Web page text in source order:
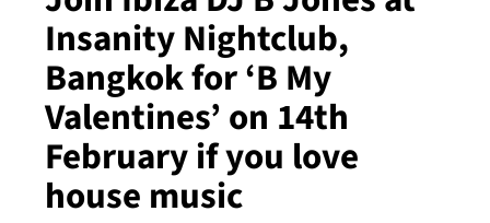
Insanity Nightclub,
Bangkok for ‘B My
Valentines’ on 14th
February if you love
house music